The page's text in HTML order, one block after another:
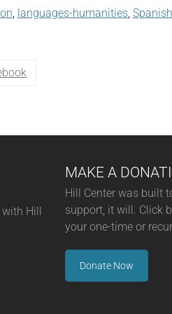
, languages-humanities,
Hill
MAKE A
Hill Center was built
support, it will. Click
your one-time or
Donate Now